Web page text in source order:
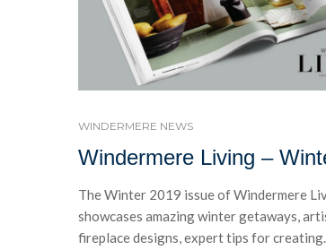
WINDERMERE NEWS
Windermere Living –
The Winter 2019 issue of Windermere
showcases amazing winter getaways,
fireplace designs, expert tips for